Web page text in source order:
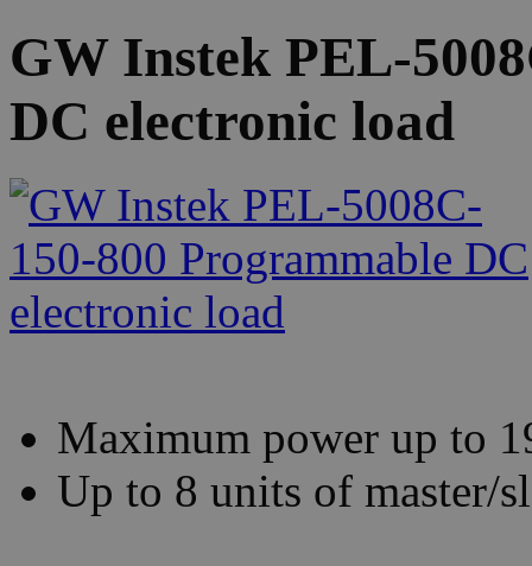
GW Instek PEL-
DC electronic load
Maximum power up to
Up to 8 units of master/